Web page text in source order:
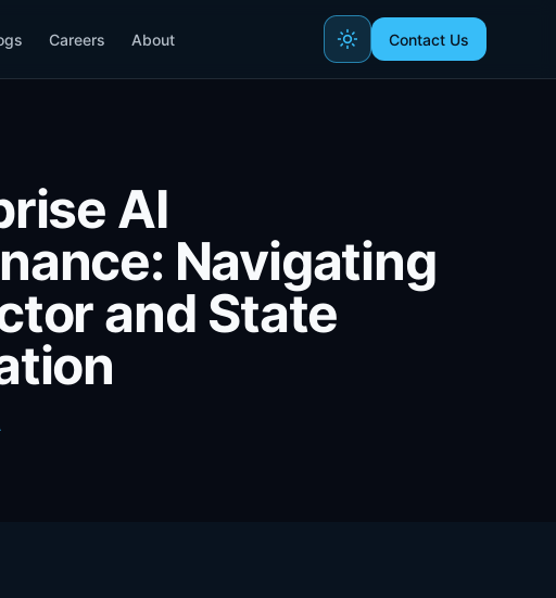
Careers About Contact Us
AI
Navigating
and State